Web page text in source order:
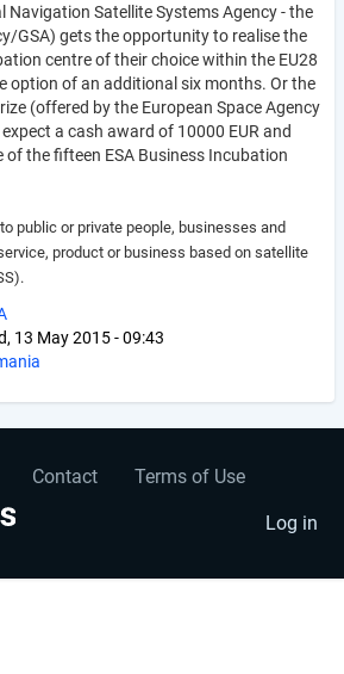
Navigation Satellite Systems Agency - the
GSA) gets the opportunity to realise the
centre of their choice within the EU28
option of an additional six months. Or the
(offered by the European Space Agency
a cash award of 10000 EUR and
the fifteen ESA Business Incubation
public or private people, businesses and
product or business based on satellite
13 May 2015 - 09:43
Footer
menu
Contact Terms of Use
Log in